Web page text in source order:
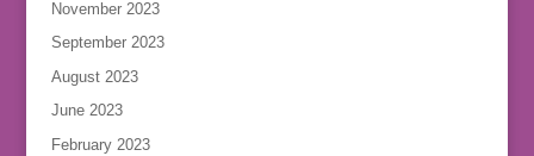
November 2023
September 2023
August 2023
June 2023
February 2023